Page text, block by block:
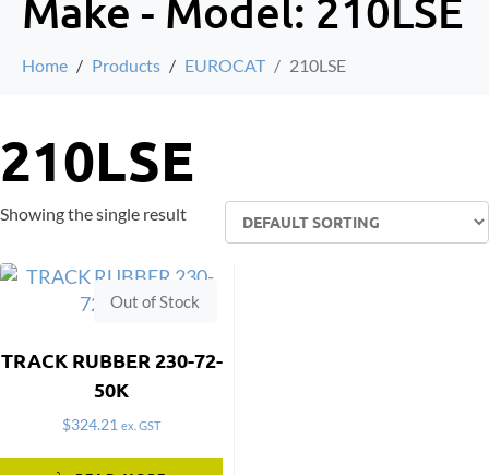
Make - Model: 210LSE
Home Products EUROCAT 210LSE
210LSE
Showing the single result
Out of Stock
TRACK RUBBER 230-72-
50K
$324.21 ex. GST